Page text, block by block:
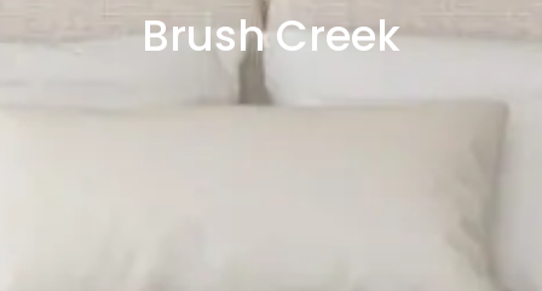
Brush Creek